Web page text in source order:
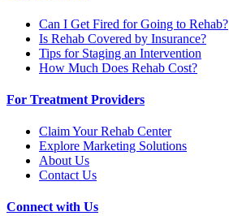
Can I Get Fired for Going to Rehab?
Is Rehab Covered by Insurance?
Tips for Staging an Intervention
How Much Does Rehab Cost?
For Treatment Providers
Claim Your Rehab Center
Explore Marketing Solutions
About Us
Contact Us
Connect with Us